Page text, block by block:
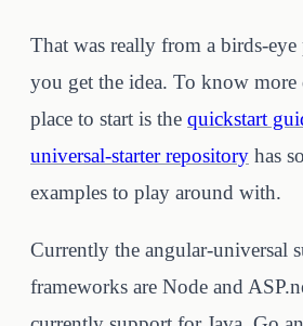
That was really from a birds-eye
you get the idea. To know more
place to start is the quickstart
universal-starter repository has
examples to play around with.
Currently the angular-universal
frameworks are Node and